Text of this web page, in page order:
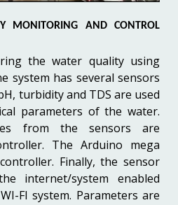
MONITORING AND CONTROL
the water quality using
system has several sensors
turbidity and TDS are used
parameters of the water.
from the sensors are
The Arduino mega
Finally, the sensor
internet/system enabled
FI system. Parameters are